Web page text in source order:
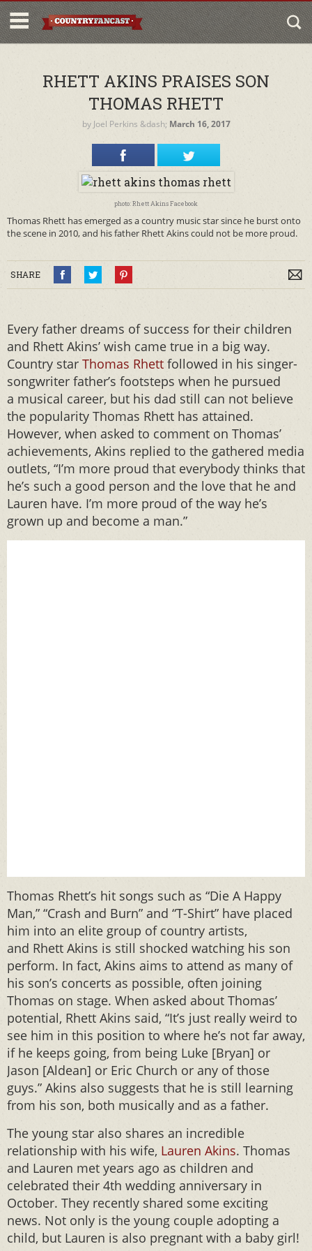
RHETT AKINS PRAISES SON
THOMAS RHETT
by Joel Perkins &dash; March 16, 2017
photo: Rhett Akins Facebook
Thomas Rhett has emerged as a country music star since he burst onto
the scene in 2010, and his father Rhett Akins could not be more proud.
SHARE
Every father dreams of success for their children
and Rhett Akins’ wish came true in a big way.
Country star Thomas Rhett followed in his singer-
songwriter father’s footsteps when he pursued
a musical career, but his dad still can not believe
the popularity Thomas Rhett has attained.
However, when asked to comment on Thomas’
achievements, Akins replied to the gathered media
outlets, “I’m more proud that everybody thinks that
he’s such a good person and the love that he and
Lauren have. I’m more proud of the way he’s
grown up and become a man.”
Thomas Rhett’s hit songs such as “Die A Happy
Man,” “Crash and Burn” and “T-Shirt” have placed
him into an elite group of country artists,
and Rhett Akins is still shocked watching his son
perform. In fact, Akins aims to attend as many of
his son’s concerts as possible, often joining
Thomas on stage. When asked about Thomas’
potential, Rhett Akins said, “It’s just really weird to
see him in this position to where he’s not far away,
if he keeps going, from being Luke [Bryan] or
Jason [Aldean] or Eric Church or any of those
guys.” Akins also suggests that he is still learning
from his son, both musically and as a father.
The young star also shares an incredible
relationship with his wife, Lauren Akins. Thomas
and Lauren met years ago as children and
celebrated their 4th wedding anniversary in
October. They recently shared some exciting
news. Not only is the young couple adopting a
child, but Lauren is also pregnant with a baby girl!